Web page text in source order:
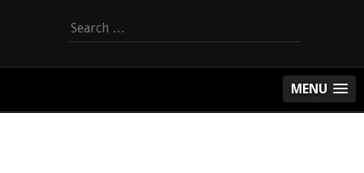
Search
for:
MENU